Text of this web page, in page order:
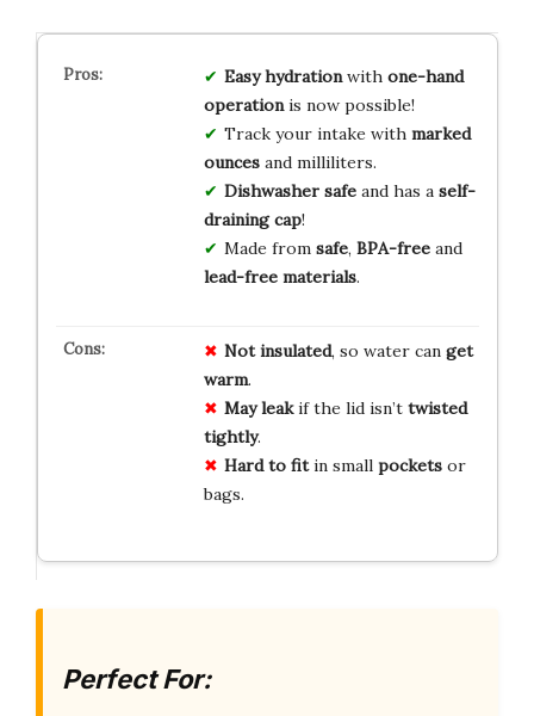
Easy hydrationwith one-hand
operationis now possible!
Track your intake with marked
ouncesand milliliters.
Dishwasher safeand has a self-
draining cap!
Made from safe, BPA-freeand
lead-free materials.
Not insulated, so water can get
warm.
May leakif the lid isn’t twisted
tightly.
Hard to fitin small pocketsor
bags.
Perfect For: